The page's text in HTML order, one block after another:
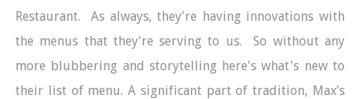
Restaurant. As always, they're having innovations with
the menus that they're serving to us. So without any
more blubbering and storytelling here's what's new to
their list of menu. A significant part of tradition, Max’s